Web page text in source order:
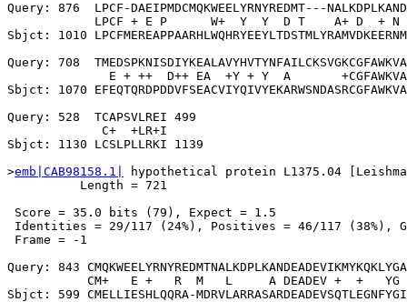
Query: 876  LPCF-DAEIPMDCMQKWEELYRNYREDMT---
LPCF + E P      W+  Y  Y  D T    A+ D  + N
Sbjct: 1010
Query: 708
E + ++  D++ EA  +Y + Y  A
Sbjct: 1070
Query: 528  TCAPSVLREI 499
             C+  +LR+I
Sbjct: 1130 LCSLPLLRKI 1139
>emb|CAB98158.1|
hypothetical protein L1375.04
          Length = 721
Score = 35.0 bits (79), Expect = 1.5
Identities = 29/117 (24%), Positives = 46/117 (38%),
Frame = -1
Query: 843
CM+   E +   R  M   L     A DEADEV +  +
Sbjct: 599 CMELLIESHLQQRA-